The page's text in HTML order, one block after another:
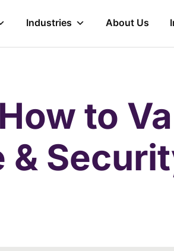
Industries About Us
to
&